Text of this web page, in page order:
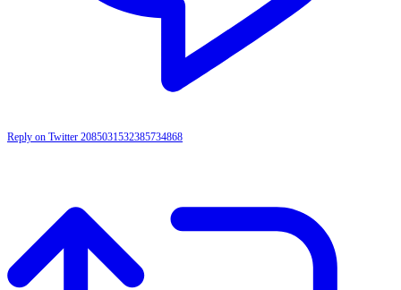
Reply on Twitter 2085031532385734868